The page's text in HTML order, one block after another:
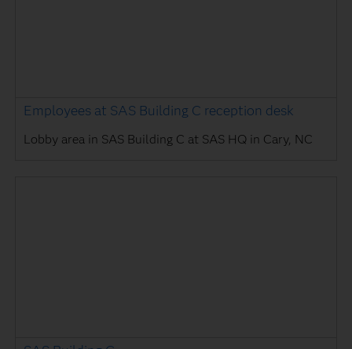
Employees at SAS Building C reception desk
Lobby area in SAS Building C at SAS HQ in Cary, NC